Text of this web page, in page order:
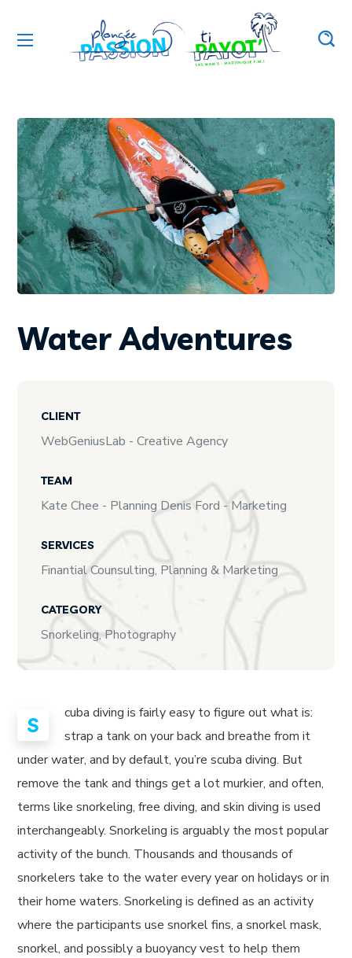
Water Adventures
CLIENT
WebGeniusLab - Creative Agency
TEAM
Kate Chee - Planning Denis Ford - Marketing
SERVICES
Finantial Counsulting, Planning & Marketing
CATEGORY
Snorkeling, Photography
S
cuba diving is fairly easy to figure out what is:
strap a tank on your back and breathe from it
under water, and by default, you’re scuba diving. But
remove the tank and things get a lot murkier, and often,
terms like snorkeling, free diving, and skin diving is used
interchangeably. Snorkeling is arguably the most popular
activity of the bunch. Thousands and thousands of
snorkelers take to the water every year on holidays or in
their home waters. Snorkeling is defined as an activity
where the participants use snorkel fins, a snorkel mask,
snorkel, and possibly a buoyancy vest to help them